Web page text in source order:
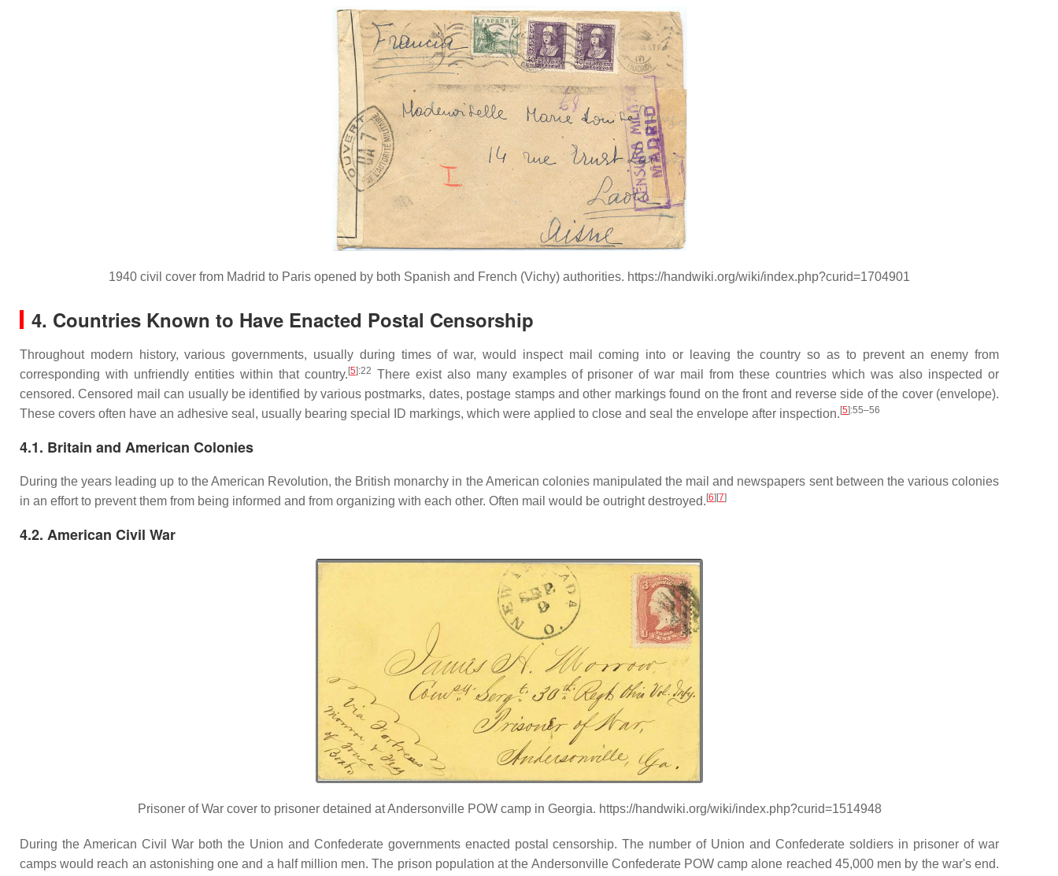
1940 civil cover from Madrid to Paris opened by both Spanish and French (Vichy) authorities. https://handwiki.org/wiki/index.php?curid=1704901
4. Countries Known to Have Enacted Postal Censorship
Throughout modern history, various governments, usually during times of war, would inspect mail coming into or leaving the country so as to prevent an enemy from
corresponding with unfriendly entities within that country. [5]:22 There exist also many examples of prisoner of war mail from these countries which was also inspected or
censored. Censored mail can usually be identified by various postmarks, dates, postage stamps and other markings found on the front and reverse side of the cover (envelope).
These covers often have an adhesive seal, usually bearing special ID markings, which were applied to close and seal the envelope after inspection. [5]:55–56
4.1. Britain and American Colonies
During the years leading up to the American Revolution, the British monarchy in the American colonies manipulated the mail and newspapers sent between the various colonies
in an effort to prevent them from being informed and from organizing with each other. Often mail would be outright destroyed. [6][7]
4.2. American Civil War
Prisoner of War cover to prisoner detained at Andersonville POW camp in Georgia. https://handwiki.org/wiki/index.php?curid=1514948
During the American Civil War both the Union and Confederate governments enacted postal censorship. The number of Union and Confederate soldiers in prisoner of war
camps would reach an astonishing one and a half million men. The prison population at the Andersonville Confederate POW camp alone reached 45,000 men by the war's end.